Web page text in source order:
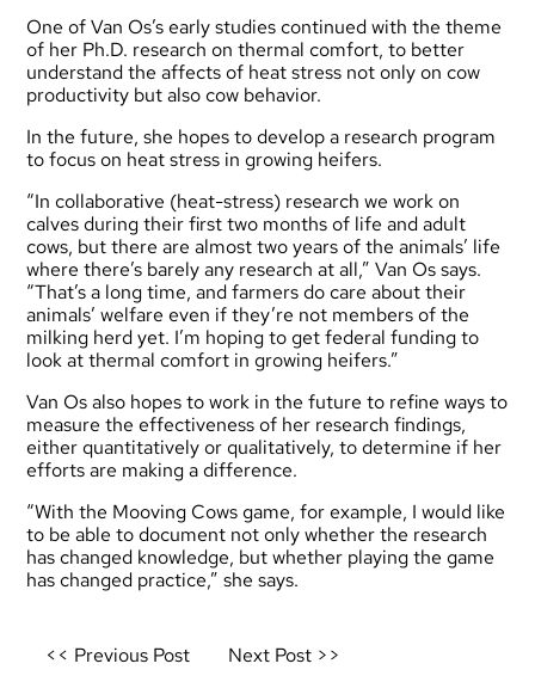
One of Van Os’s early studies continued with the theme
of her Ph.D. research on thermal comfort, to better
understand the affects of heat stress not only on cow
productivity but also cow behavior.
In the future, she hopes to develop a research program
to focus on heat stress in growing heifers.
“In collaborative (heat-stress) research we work on
calves during their first two months of life and adult
cows, but there are almost two years of the animals’ life
where there’s barely any research at all,” Van Os says.
“That’s a long time, and farmers do care about their
animals’ welfare even if they’re not members of the
milking herd yet. I’m hoping to get federal funding to
look at thermal comfort in growing heifers.”
Van Os also hopes to work in the future to refine ways to
measure the effectiveness of her research findings,
either quantitatively or qualitatively, to determine if her
efforts are making a difference.
“With the Mooving Cows game, for example, I would like
to be able to document not only whether the research
has changed knowledge, but whether playing the game
has changed practice,” she says.
Post
<< Previous Post Next Post >>